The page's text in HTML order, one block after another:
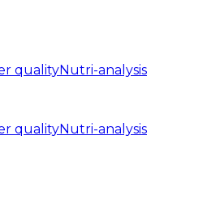
qualityNutri-analysis
qualityNutri-analysis